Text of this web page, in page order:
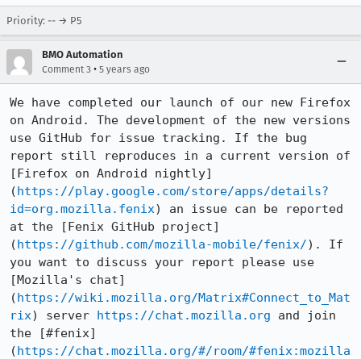
Priority: -- → P5
BMO Automation
Comment 3 • 5 years ago
We have completed our launch of our new Firefox
on Android. The development of the new versions
use GitHub for issue tracking. If the bug
report still reproduces in a current version of
[Firefox on Android nightly]
(https://play.google.com/store/apps/details?
id=org.mozilla.fenix) an issue can be reported
at the [Fenix GitHub project]
(https://github.com/mozilla-mobile/fenix/). If
you want to discuss your report please use
[Mozilla's chat]
(https://wiki.mozilla.org/Matrix#Connect_to_Mat
rix) server https://chat.mozilla.org and join
the [#fenix]
(https://chat.mozilla.org/#/room/#fenix:mozilla